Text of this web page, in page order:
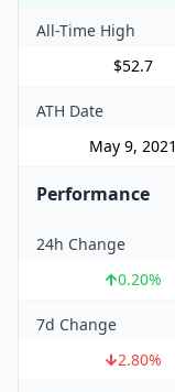
All-Time High
$52.7
ATH Date
May 9, 2021
Performance
24h Change
0.20%
7d Change
2.80%